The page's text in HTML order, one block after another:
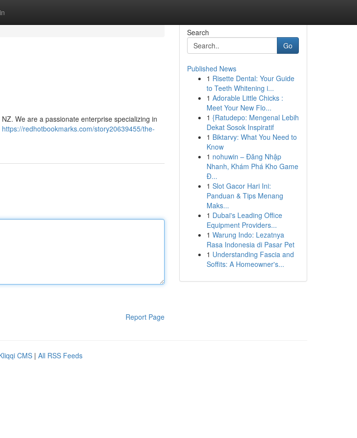
We are a passionate enterprise specializing in
https://redhotbookmarks.com/story20639455/the-
Report Page
Search
Go
Published News
1 Risette Dental: Your Guide
to Teeth Whitening i...
1 Adorable Little Chicks :
Meet Your New Flo...
1 {Ratudepo: Mengenal Lebih
Dekat Sosok Inspiratif
1 Biktarvy: What You Need to
Know
1 nohuwin – Đăng Nhập
Nhanh, Khám Phá Kho Game
Đ...
1 Slot Gacor Hari Ini:
Panduan & Tips Menang
Maks...
1 Dubai's Leading Office
Equipment Providers...
1 Warung Indo: Lezatnya
Rasa Indonesia di Pasar Pet
1 Understanding Fascia and
Soffits: A Homeowner's...
CMS | All RSS Feeds